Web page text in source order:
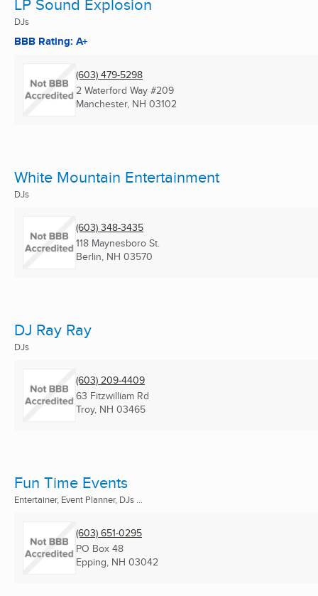
DJs
BBB Rating: A+
(603) 479-5298
2 Waterford Way #209
Manchester, NH 03102
White Mountain Entertainment
DJs
(603) 348-3435
118 Maynesboro St.
Berlin, NH 03570
DJ Ray Ray
DJs
(603) 209-4409
63 Fitzwilliam Rd
Troy, NH 03465
Fun Time Events
Entertainer, Event Planner, DJs ...
(603) 651-0295
PO Box 48
Epping, NH 03042